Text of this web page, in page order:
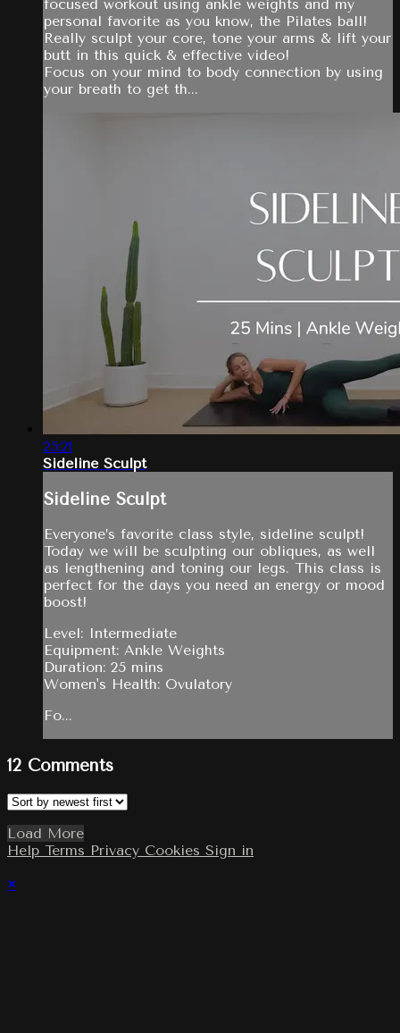
focused workout using ankle weights and my
personal favorite as you know, the Pilates ball!
Really sculpt your core, tone your arms & lift your
butt in this quick & effective video!
Focus on your mind to body connection by using
your breath to get th...
25:21
Sideline Sculpt
Sideline Sculpt
Everyone’s favorite class style, sideline sculpt!
Today we will be sculpting our obliques, as well
as lengthening and toning our legs. This class is
perfect for the days you need an energy or mood
boost!
Level: Intermediate
Equipment: Ankle Weights
Duration: 25 mins
Women's Health: Ovulatory
Fo...
12 Comments
Load More
Help Terms Privacy Cookies Sign in
×